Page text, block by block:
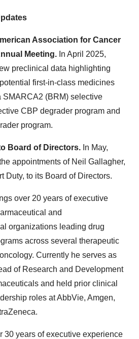
Association for Cancer
Meeting. In April 2025,
preclinical data highlighting
first-in-class medicines
SMARCA2 (BRM) selective
CBP degrader program and
program.
Board of Directors. In May,
appointments of Neil Gallagher,
Duty, to its Board of Directors.
over 20 years of executive
and
organizations leading drug
across several therapeutic
Currently he serves as
of Research and Development
and held prior clinical
roles at AbbVie, Amgen,
30 years of executive experience